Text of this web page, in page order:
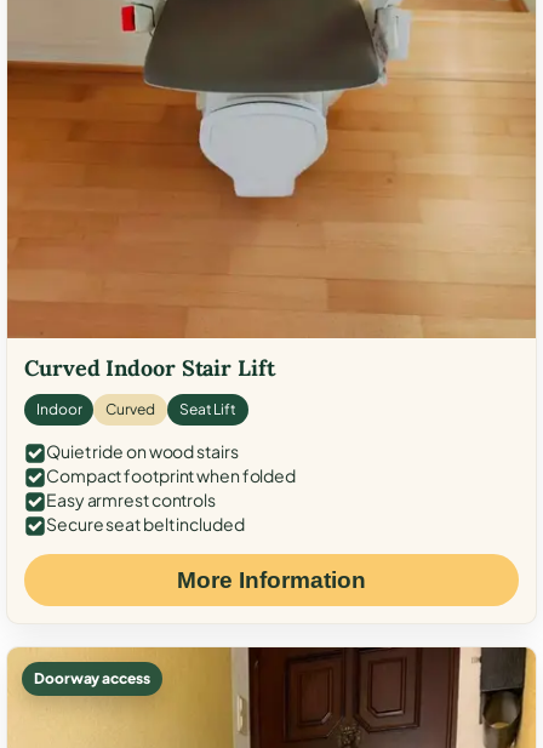
Curved Indoor Stair Lift
Indoor Curved Seat Lift
Quiet ride on wood stairs
Compact footprint when folded
Easy armrest controls
Secure seat belt included
More Information
Doorway access